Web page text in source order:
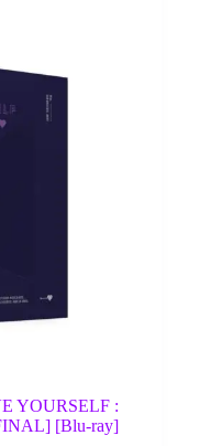
YOURSELF :
[Blu-ray]